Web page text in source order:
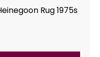
Rug 1975s